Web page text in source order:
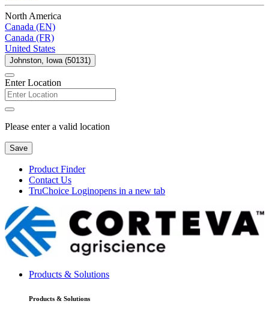
North America
Canada (EN)
Canada (FR)
United States
Johnston, Iowa (50131)
Enter Location
Please enter a valid location
Save
Product Finder
Contact Us
TruChoice Loginopens in a new tab
Products & Solutions
Products & Solutions